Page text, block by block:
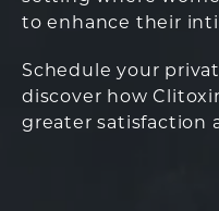
to enhance their
Schedule your
discover how
greater satisfaction